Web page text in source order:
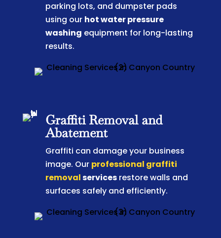
parking lots, and dumpster pads
using our hot water pressure
washing equipment for long-lasting
results.
Graffiti Removal and
Abatement
Graffiti can damage your business
image. Our professional graffiti
removalservicesrestore walls and
surfaces safely and efficiently.